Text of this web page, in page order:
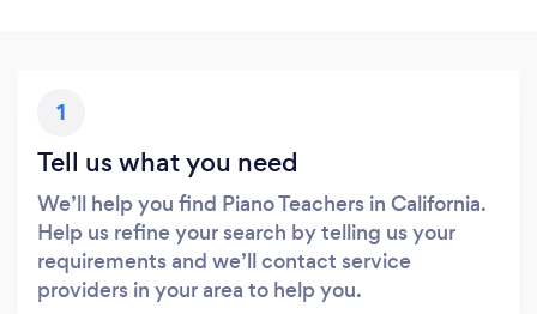
1
Tell us what you need
We’ll help you find Piano Teachers in California.
Help us refine your search by telling us your
requirements and we’ll contact service
providers in your area to help you.